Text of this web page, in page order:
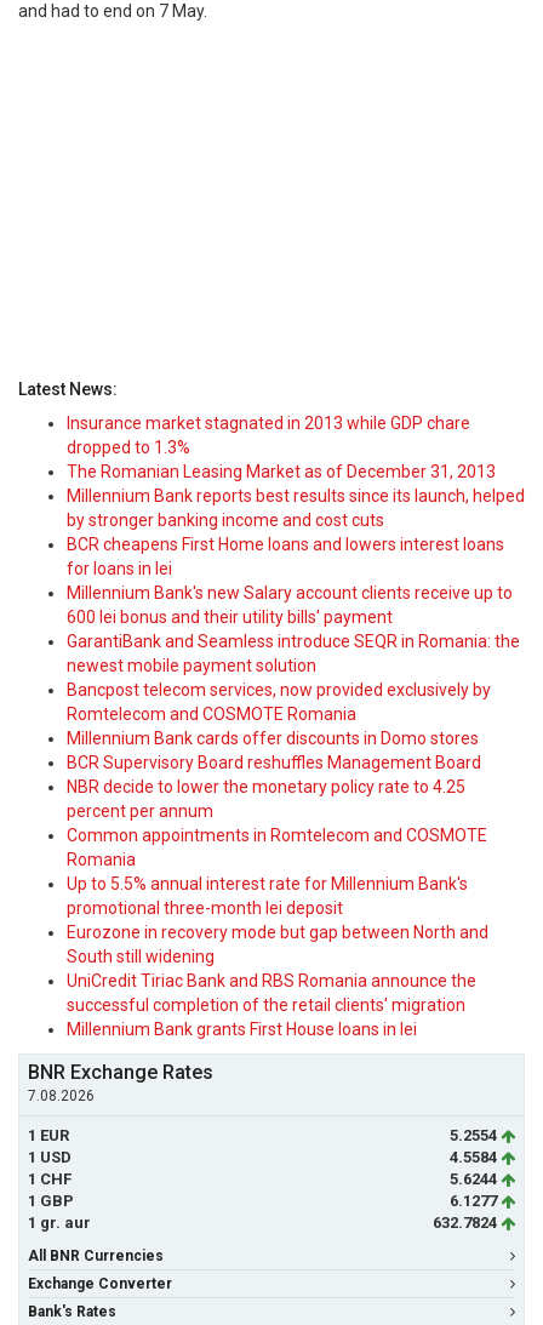
and had to end on 7 May.
Latest News:
Insurance market stagnated in 2013 while GDP chare
dropped to 1.3%
The Romanian Leasing Market as of December 31, 2013
Millennium Bank reports best results since its launch, helped
by stronger banking income and cost cuts
BCR cheapens First Home loans and lowers interest loans
for loans in lei
Millennium Bank's new Salary account clients receive up to
600 lei bonus and their utility bills' payment
GarantiBank and Seamless introduce SEQR in Romania: the
newest mobile payment solution
Bancpost telecom services, now provided exclusively by
Romtelecom and COSMOTE Romania
Millennium Bank cards offer discounts in Domo stores
BCR Supervisory Board reshuffles Management Board
NBR decide to lower the monetary policy rate to 4.25
percent per annum
Common appointments in Romtelecom and COSMOTE
Romania
Up to 5.5% annual interest rate for Millennium Bank's
promotional three-month lei deposit
Eurozone in recovery mode but gap between North and
South still widening
UniCredit Tiriac Bank and RBS Romania announce the
successful completion of the retail clients' migration
Millennium Bank grants First House loans in lei
BNR Exchange Rates
7.08.2026
1 EUR
5.2554
1 USD
4.5584
1 CHF
5.6244
1 GBP
6.1277
1 gr. aur
632.7824
All BNR Currencies
Exchange Converter
Bank's Rates